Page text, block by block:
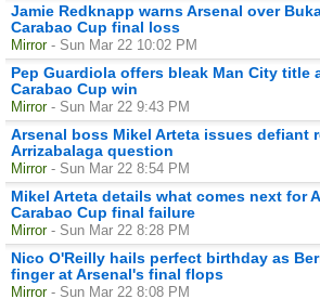
Jamie Redknapp warns Arsenal over
Carabao Cup final loss
Mirror - Sun Mar 22 10:02 PM
Pep Guardiola offers bleak Man City title
Carabao Cup win
Mirror - Sun Mar 22 9:43 PM
Arsenal boss Mikel Arteta issues defiant
Arrizabalaga question
Mirror - Sun Mar 22 8:54 PM
Mikel Arteta details what comes next for
Carabao Cup final failure
Mirror - Sun Mar 22 8:28 PM
Nico O'Reilly hails perfect birthday as
finger at Arsenal's final flops
Mirror - Sun Mar 22 8:08 PM